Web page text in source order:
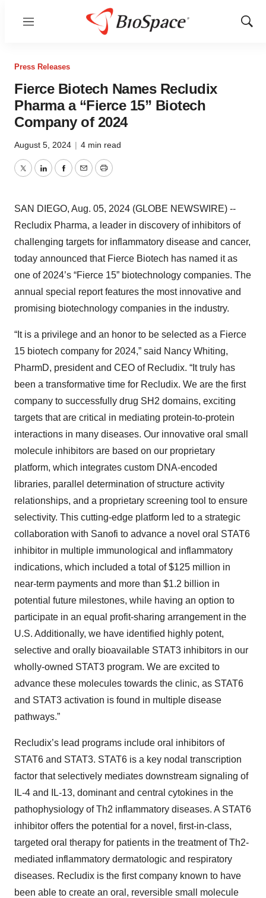
Menu
Show
Press Releases
Fierce Biotech Names Recludix
Pharma a “Fierce 15” Biotech
Company of 2024
August 5, 2024 | 4 min read
TwitterLinkedInFacebook
EmailPrint
SAN DIEGO, Aug. 05, 2024 (GLOBE NEWSWIRE) --
Recludix Pharma, a leader in discovery of inhibitors of
challenging targets for inflammatory disease and cancer,
today announced that Fierce Biotech has named it as
one of 2024’s “Fierce 15” biotechnology companies. The
annual special report features the most innovative and
promising biotechnology companies in the industry.
“It is a privilege and an honor to be selected as a Fierce
15 biotech company for 2024,” said Nancy Whiting,
PharmD, president and CEO of Recludix. “It truly has
been a transformative time for Recludix. We are the first
company to successfully drug SH2 domains, exciting
targets that are critical in mediating protein-to-protein
interactions in many diseases. Our innovative oral small
molecule inhibitors are based on our proprietary
platform, which integrates custom DNA-encoded
libraries, parallel determination of structure activity
relationships, and a proprietary screening tool to ensure
selectivity. This cutting-edge platform led to a strategic
collaboration with Sanofi to advance a novel oral STAT6
inhibitor in multiple immunological and inflammatory
indications, which included a total of $125 million in
near-term payments and more than $1.2 billion in
potential future milestones, while having an option to
participate in an equal profit-sharing arrangement in the
U.S. Additionally, we have identified highly potent,
selective and orally bioavailable STAT3 inhibitors in our
wholly-owned STAT3 program. We are excited to
advance these molecules towards the clinic, as STAT6
and STAT3 activation is found in multiple disease
pathways.”
Recludix’s lead programs include oral inhibitors of
STAT6 and STAT3. STAT6 is a key nodal transcription
factor that selectively mediates downstream signaling of
IL-4 and IL-13, dominant and central cytokines in the
pathophysiology of Th2 inflammatory diseases. A STAT6
inhibitor offers the potential for a novel, first-in-class,
targeted oral therapy for patients in the treatment of Th2-
mediated inflammatory dermatologic and respiratory
diseases. Recludix is the first company known to have
been able to create an oral, reversible small molecule